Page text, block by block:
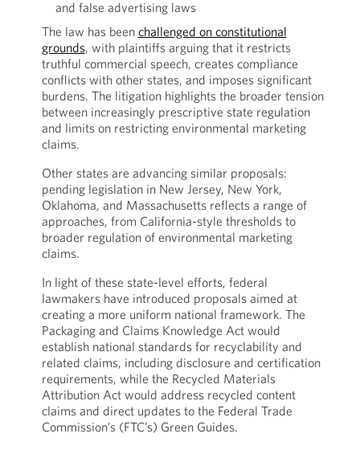
and false advertising laws
The law has been challenged on constitutional
grounds, with plaintiffs arguing that it restricts
truthful commercial speech, creates compliance
conflicts with other states, and imposes significant
burdens. The litigation highlights the broader tension
between increasingly prescriptive state regulation
and limits on restricting environmental marketing
claims.
Other states are advancing similar proposals:
pending legislation in New Jersey, New York,
Oklahoma, and Massachusetts reflects a range of
approaches, from California-style thresholds to
broader regulation of environmental marketing
claims.
In light of these state-level efforts, federal
lawmakers have introduced proposals aimed at
creating a more uniform national framework. The
Packaging and Claims Knowledge Act would
establish national standards for recyclability and
related claims, including disclosure and certification
requirements, while the Recycled Materials
Attribution Act would address recycled content
claims and direct updates to the Federal Trade
Commission’s (FTC’s) Green Guides.